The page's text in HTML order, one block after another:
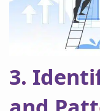
3.